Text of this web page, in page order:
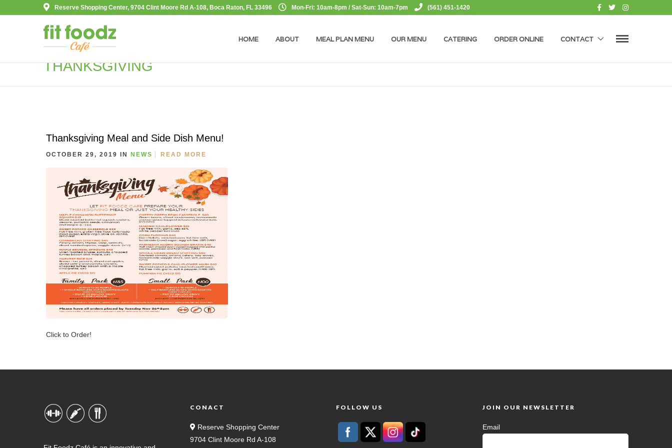
Reserve Shopping Center, 9704 Clint Moore Rd A-108, Boca Raton, FL 33496 Mon-Fri: 10am-8pm / Sat-Sun: 10am-7pm (561) 451-1420
HOME ABOUT MEAL PLAN MENU OUR MENU CATERING ORDER ONLINE CONTACT
THANKSGIVING
Thanksgiving Meal and Side Dish Menu!
OCTOBER 29, 2019 IN NEWS READ MORE
Click to Order!
CONACT
Reserve Shopping Center
9704 Clint Moore Rd A-108
FOLLOW US JOIN OUR NEWSLETTER
Email